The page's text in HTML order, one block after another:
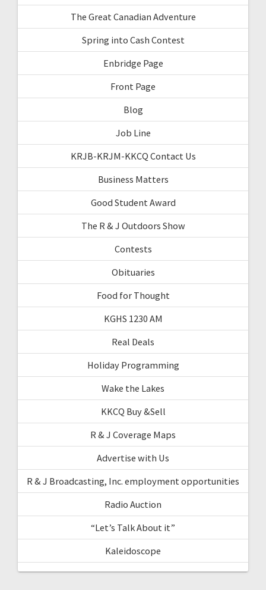
The Great Canadian Adventure
Spring into Cash Contest
Enbridge Page
Front Page
Blog
Job Line
KRJB-KRJM-KKCQ Contact Us
Business Matters
Good Student Award
The R & J Outdoors Show
Contests
Obituaries
Food for Thought
KGHS 1230 AM
Real Deals
Holiday Programming
Wake the Lakes
KKCQ Buy &Sell
R & J Coverage Maps
Advertise with Us
R & J Broadcasting, Inc. employment opportunities
Radio Auction
“Let’s Talk About it”
Kaleidoscope